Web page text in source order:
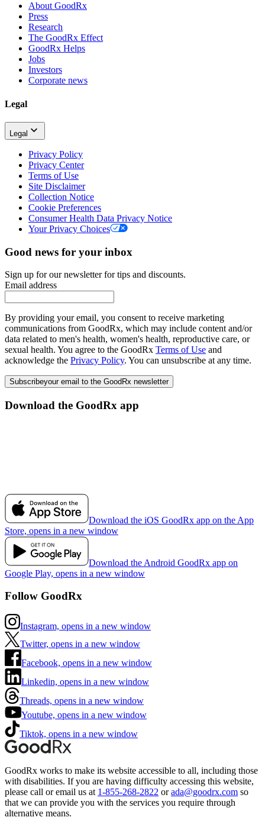
About GoodRx
Press
Research
The GoodRx Effect
GoodRx Helps
Jobs
Investors
Corporate news
Legal
Legal
Privacy Policy
Privacy Center
Terms of Use
Site Disclaimer
Collection Notice
Cookie Preferences
Consumer Health Data Privacy Notice
Your Privacy Choices
Good news for your inbox
Sign up for our newsletter for tips and discounts.
Email address
By providing your email, you consent to receive marketing
communications from GoodRx, which may include content and/or
data related to men's health, women's health, reproductive care, or
sexual health. You agree to the GoodRx Terms of Use and
acknowledge the Privacy Policy. You can unsubscribe at any time.
Subscribeyour email to the GoodRx newsletter
Download the GoodRx app
Download the iOS GoodRx app on the App
Store, opens in a new window
Download the Android GoodRx app on
Google Play, opens in a new window
Follow GoodRx
Instagram, opens in a new window
Twitter, opens in a new window
Facebook, opens in a new window
Linkedin, opens in a new window
Threads, opens in a new window
Youtube, opens in a new window
Tiktok, opens in a new window
GoodRx works to make its website accessible to all, including those
with disabilities. If you are having difficulty accessing this website,
please call or email us at 1-855-268-2822 or ada@goodrx.com so
that we can provide you with the services you require through
alternative means.